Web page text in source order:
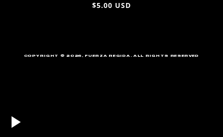
Regular
$5.00 USD
COPYRIGHT © 2026 , FUERZA REGIDA . ALL RIGHTS RESERVED